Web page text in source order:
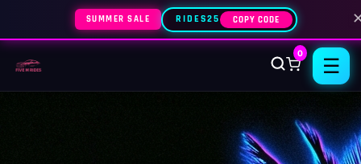
SUMMER SALE RIDES25 COPY CODE
0
☰